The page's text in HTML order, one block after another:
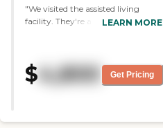
"We visited the assisted living
facility. They're a very clean
nursing home. The rooms were
very nice. The nurses were nice,
eating, and it was very nice. I like
LEARN MORE
$4,800 Get Pricing